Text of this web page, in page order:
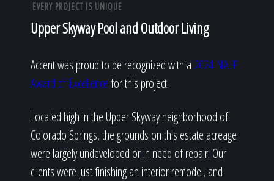
EVERY PROJECT IS UNIQUE
Upper Skyway Pool and Outdoor Living
Accent was proud to be recognized with a 2024 NALP
Award of Excellencefor this project.
Located high in the Upper Skyway neighborhood of
Colorado Springs, the grounds on this estate acreage
were largely undeveloped or in need of repair. Our
clients were just finishing an interior remodel, and